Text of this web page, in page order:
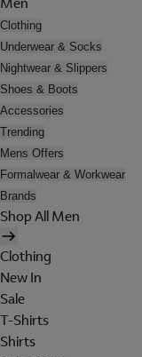
Clothing
Underwear & Socks
Nightwear & Slippers
Shoes & Boots
Accessories
Trending
Mens Offers
Formalwear & Workwear
Brands
Shop All Men
Clothing
New In
Sale
T-Shirts
Shirts